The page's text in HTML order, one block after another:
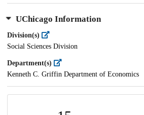
UChicago Information
Division(s)
Social Sciences Division
Department(s)
Kenneth C. Griffin Department of Economics